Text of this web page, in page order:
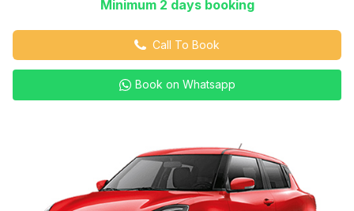
Minimum 2 days booking
Call To Book
Book on Whatsapp